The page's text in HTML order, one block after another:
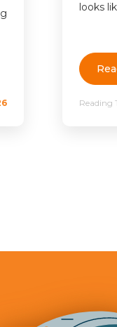
looks
Reading